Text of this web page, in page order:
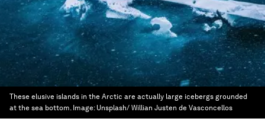
These elusive islands in the Arctic are actually large icebergs grounded
at the sea bottom. Image: Unsplash/ Willian Justen de Vasconcellos